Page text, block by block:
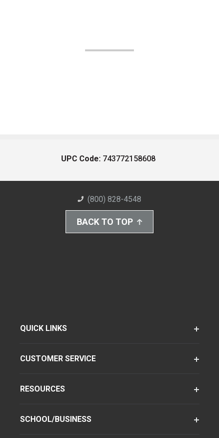
UPC Code: 743772158608
(800) 828-4548
BACK TO TOP
QUICK LINKS
CUSTOMER SERVICE
RESOURCES
SCHOOL/BUSINESS